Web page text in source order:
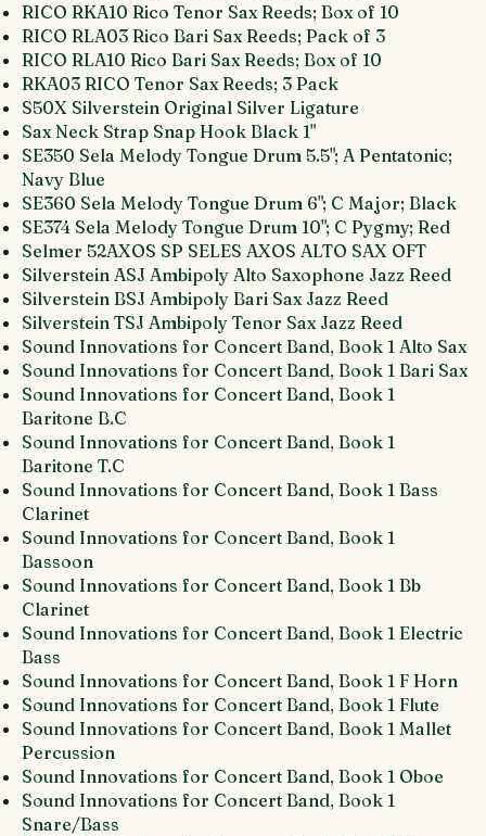
RICO RKA10 Rico Tenor Sax Reeds; Box of 10
RICO RLA03 Rico Bari Sax Reeds; Pack of 3
RICO RLA10 Rico Bari Sax Reeds; Box of 10
RKA03 RICO Tenor Sax Reeds; 3 Pack
S50X Silverstein Original Silver Ligature
Sax Neck Strap Snap Hook Black 1"
SE350 Sela Melody Tongue Drum 5.5"; A Pentatonic;
Navy Blue
SE360 Sela Melody Tongue Drum 6"; C Major; Black
SE374 Sela Melody Tongue Drum 10"; C Pygmy; Red
Selmer 52AXOS SP SELES AXOS ALTO SAX OFT
Silverstein ASJ Ambipoly Alto Saxophone Jazz Reed
Silverstein BSJ Ambipoly Bari Sax Jazz Reed
Silverstein TSJ Ambipoly Tenor Sax Jazz Reed
Sound Innovations for Concert Band, Book 1 Alto Sax
Sound Innovations for Concert Band, Book 1 Bari Sax
Sound Innovations for Concert Band, Book 1
Baritone B.C
Sound Innovations for Concert Band, Book 1
Baritone T.C
Sound Innovations for Concert Band, Book 1 Bass
Clarinet
Sound Innovations for Concert Band, Book 1
Bassoon
Sound Innovations for Concert Band, Book 1 Bb
Clarinet
Sound Innovations for Concert Band, Book 1 Electric
Bass
Sound Innovations for Concert Band, Book 1 F Horn
Sound Innovations for Concert Band, Book 1 Flute
Sound Innovations for Concert Band, Book 1 Mallet
Percussion
Sound Innovations for Concert Band, Book 1 Oboe
Sound Innovations for Concert Band, Book 1
Snare/Bass